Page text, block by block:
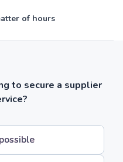
of hours
to secure a supplier